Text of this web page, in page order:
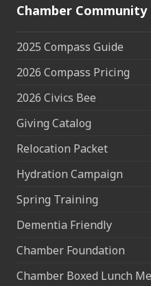
Chamber Community
2025 Compass Guide
2026 Compass Pricing
2026 Civics Bee
Giving Catalog
Relocation Packet
Hydration Campaign
Spring Training
Dementia Friendly
Chamber Foundation
Chamber Boxed Lunch